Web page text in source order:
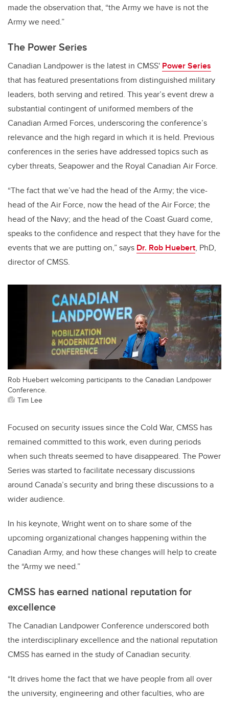
made the observation that, “the Army we have is not the
Army we need.”
The Power Series
Canadian Landpower is the latest in CMSS' Power Series
that has featured presentations from distinguished military
leaders, both serving and retired. This year’s event drew a
substantial contingent of uniformed members of the
Canadian Armed Forces, underscoring the conference’s
relevance and the high regard in which it is held. Previous
conferences in the series have addressed topics such as
cyber threats, Seapower and the Royal Canadian Air Force.
“The fact that we’ve had the head of the Army; the vice-
head of the Air Force, now the head of the Air Force; the
head of the Navy; and the head of the Coast Guard come,
speaks to the confidence and respect that they have for the
events that we are putting on,” says Dr. Rob Huebert, PhD,
director of CMSS.
Rob Huebert welcoming participants to the Canadian Landpower
Conference.
Tim Lee
Focused on security issues since the Cold War, CMSS has
remained committed to this work, even during periods
when such threats seemed to have disappeared. The Power
Series was started to facilitate necessary discussions
around Canada’s security and bring these discussions to a
wider audience.
In his keynote, Wright went on to share some of the
upcoming organizational changes happening within the
Canadian Army, and how these changes will help to create
the “Army we need.”
CMSS has earned national reputation for
excellence
The Canadian Landpower Conference underscored both
the interdisciplinary excellence and the national reputation
CMSS has earned in the study of Canadian security.
“It drives home the fact that we have people from all over
the university, engineering and other faculties, who are